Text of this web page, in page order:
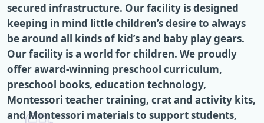
secured infrastructure. Our facility is designed
keeping in mind little children’s desire to always
be around all kinds of kid’s and baby play gears.
Our facility is a world for children. We proudly
offer award-winning preschool curriculum,
preschool books, education technology,
Montessori teacher training, crat and activity kits,
and Montessori materials to support students,